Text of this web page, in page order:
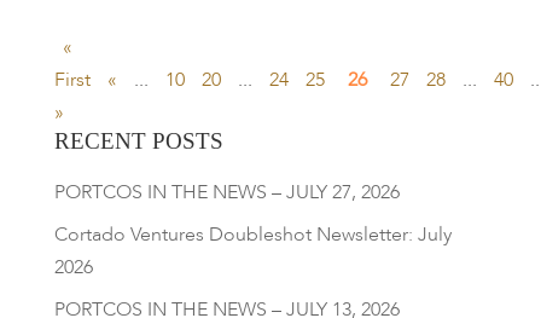
«
First
« ... 10 20 ... 24 25 26 27 28 ... 40
»
RECENT POSTS
PORTCOS IN THE NEWS – JULY 27, 2026
Cortado Ventures Doubleshot Newsletter: July
2026
PORTCOS IN THE NEWS – JULY 13, 2026